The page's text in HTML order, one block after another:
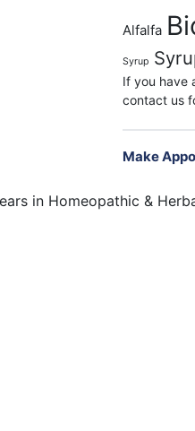
Alfalfa
Syrup
If you have
contact us
Make
in Homeopathic &